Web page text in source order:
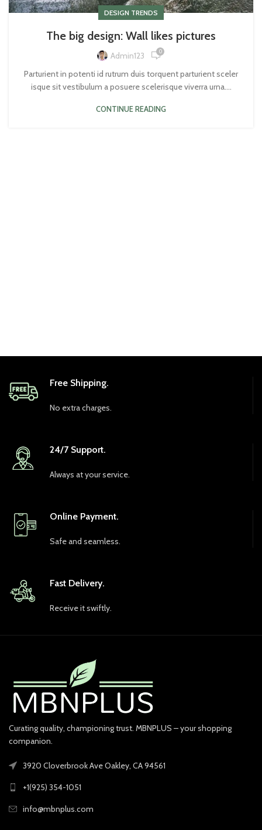
DESIGN TRENDS
The big design: Wall likes pictures
Admin123 0
Parturient in potenti id rutrum duis torquent parturient sceler
isque sit vestibulum a posuere scelerisque viverra urna....
CONTINUE READING
Free Shipping.
No extra charges.
24/7 Support.
Always at your service.
Online Payment.
Safe and seamless.
Fast Delivery.
Receive it swiftly.
Curating quality, championing trust. MBNPLUS – your shopping
companion.
3920 Cloverbrook Ave Oakley, CA 94561
+1(925) 354-1051
info@mbnplus.com